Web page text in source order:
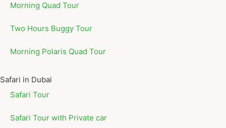
Morning Quad Tour
Two Hours Buggy Tour
Morning Polaris Quad Tour
Safari in Dubai
Safari Tour
Safari Tour with Private car